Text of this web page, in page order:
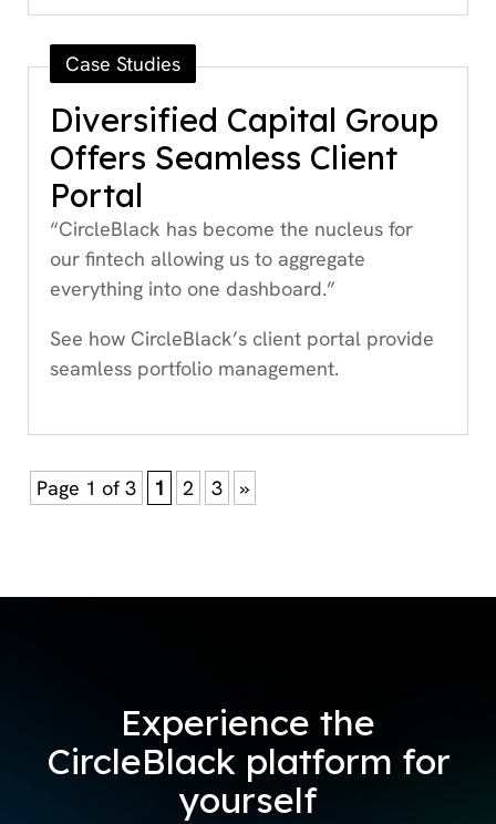
Diversified Capital Group
Offers Seamless Client
Portal
Case Studies
“CircleBlack has become the nucleus for
our fintech allowing us to aggregate
everything into one dashboard.”
See how CircleBlack’s client portal provide
seamless portfolio management.
Page 1 of 3 1 2 3 »
Experience the
CircleBlack platform for
yourself